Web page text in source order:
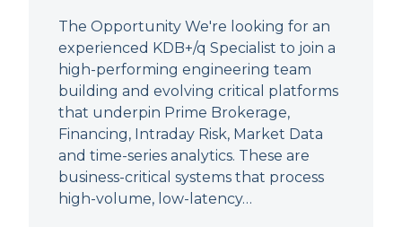
The Opportunity We're looking for an
experienced KDB+/q Specialist to join a
high-performing engineering team
building and evolving critical platforms
that underpin Prime Brokerage,
Financing, Intraday Risk, Market Data
and time-series analytics. These are
business-critical systems that process
high-volume, low-latency…